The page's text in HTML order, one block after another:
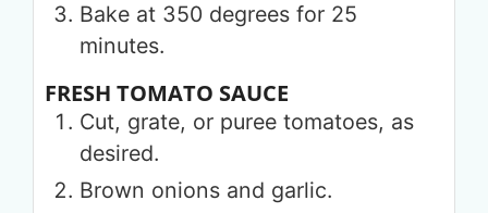
Bake at 350 degrees for 25
minutes.
FRESH TOMATO SAUCE
Cut, grate, or puree tomatoes, as
desired.
Brown onions and garlic.